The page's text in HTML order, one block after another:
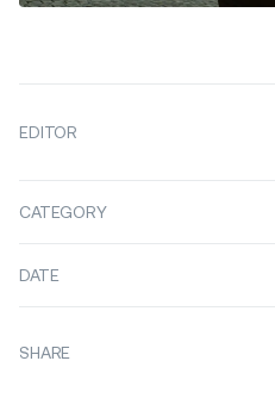
EDITOR
CATEGORY
DATE
SHARE